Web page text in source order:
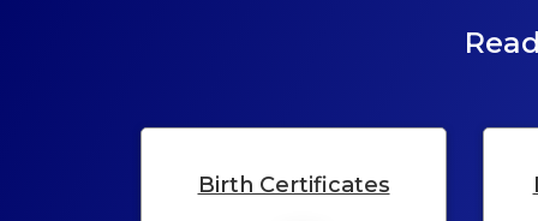
Birth Certificates